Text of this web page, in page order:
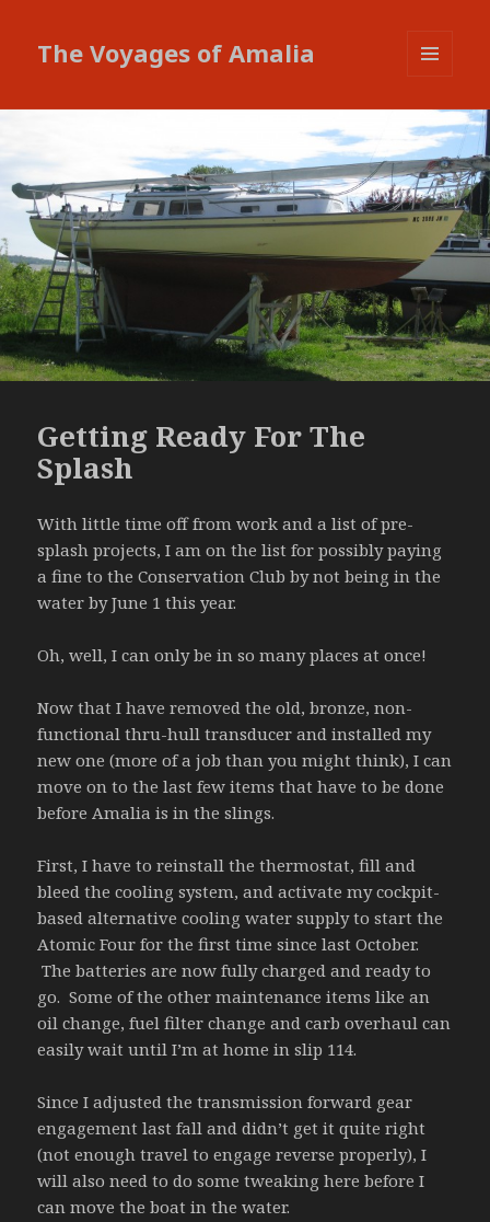
The Voyages of Amalia
WIDGETS
Getting Ready For The
Splash
With little time off from work and a list of pre-
splash projects, I am on the list for possibly paying
a fine to the Conservation Club by not being in the
water by June 1 this year.
Oh, well, I can only be in so many places at once!
Now that I have removed the old, bronze, non-
functional thru-hull transducer and installed my
new one (more of a job than you might think), I can
move on to the last few items that have to be done
before Amalia is in the slings.
First, I have to reinstall the thermostat, fill and
bleed the cooling system, and activate my cockpit-
based alternative cooling water supply to start the
Atomic Four for the first time since last October.
The batteries are now fully charged and ready to
go. Some of the other maintenance items like an
oil change, fuel filter change and carb overhaul can
easily wait until I’m at home in slip 114.
Since I adjusted the transmission forward gear
engagement last fall and didn’t get it quite right
(not enough travel to engage reverse properly), I
will also need to do some tweaking here before I
can move the boat in the water.